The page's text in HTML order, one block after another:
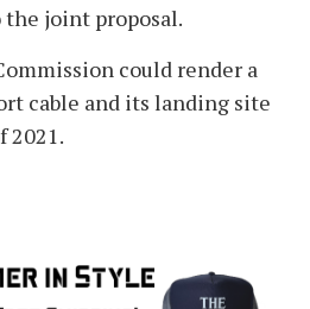
joint proposal.
could render a
cable and its landing site
2021.